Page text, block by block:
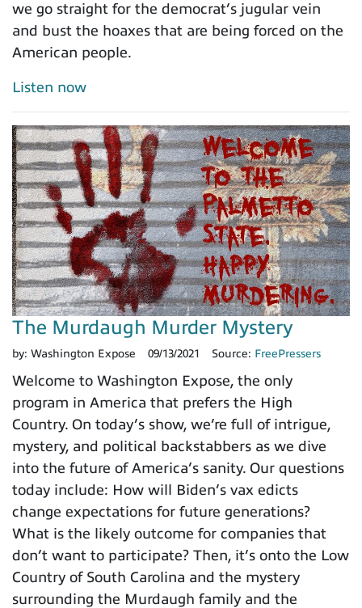
we go straight for the democrat’s jugular vein
and bust the hoaxes that are being forced on the
American people.
Listen now
The Murdaugh Murder Mystery
by: Washington Expose 09/13/2021 Source: FreePressers
Welcome to Washington Expose, the only
program in America that prefers the High
Country. On today’s show, we’re full of intrigue,
mystery, and political backstabbers as we dive
into the future of America’s sanity. Our questions
today include: How will Biden’s vax edicts
change expectations for future generations?
What is the likely outcome for companies that
don’t want to participate? Then, it’s onto the Low
Country of South Carolina and the mystery
surrounding the Murdaugh family and the